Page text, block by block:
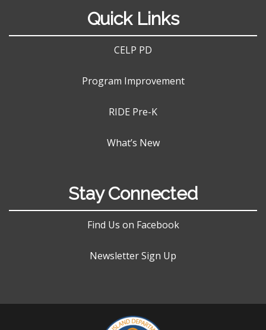
Quick Links
CELP PD
Program Improvement
RIDE Pre-K
What’s New
Stay Connected
Find Us on Facebook
Newsletter Sign Up